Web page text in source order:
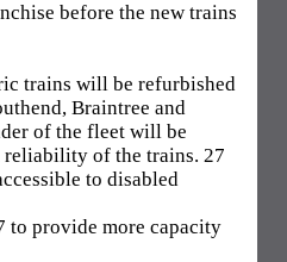
before the new trains
trains will be refurbished
Braintree and
of the fleet will be
reliability of the trains. 27
to disabled
to provide more capacity